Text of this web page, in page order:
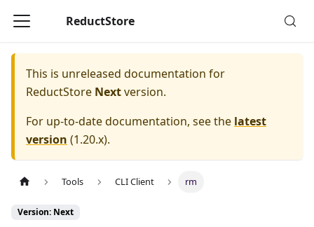
ReductStore
This is unreleased documentation for
ReductStore Nextversion.
For up-to-date documentation, see the latest
version (1.20.x).
Tools CLI Client rm
Version: Next